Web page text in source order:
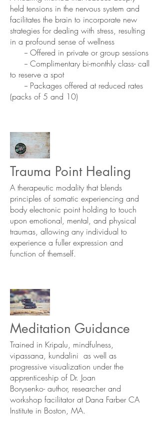
held tensions in the nervous system and
facilitates the brain to incorporate new
strategies for dealing with stress, resulting
in a profound sense of wellness
-- Offered in private or group sessions
-- Complimentary bi-monthly class- call
to reserve a spot
-- Packages offered at reduced rates
(packs of 5 and 10)
Trauma Point Healing
A therapeutic modality that blends
principles of somatic experiencing and
body electronic point holding to touch
upon emotional, mental, and physical
traumas, allowing any individual to
experience a fuller expression and
function of themself.
Meditation Guidance
Trained in Kripalu, mindfulness,
vipassana, kundalini as well as
progressive visualization under the
apprenticeship of Dr. Joan
Borysenko- author, researcher and
workshop facilitator at Dana Farber CA
Institute in Boston, MA.